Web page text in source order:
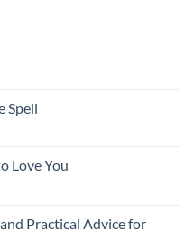
Spell
Love You
Practical Advice for